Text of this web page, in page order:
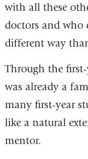
with all these
doctors and who
different way
Through the first-
was already a
many first-year
like a natural
mentor.